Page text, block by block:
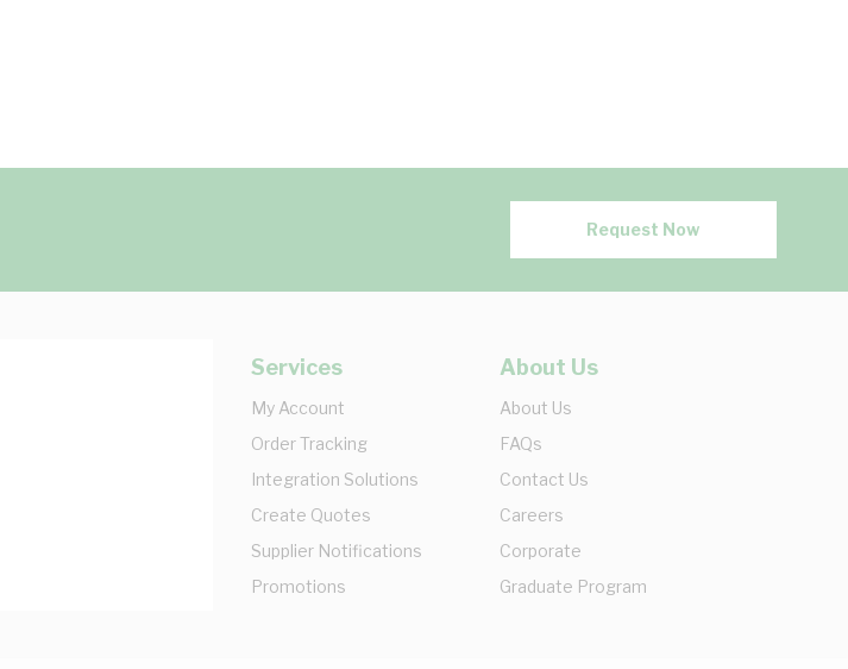
Request Now
Services
My Account
Order Tracking
Integration Solutions
Create Quotes
Supplier Notifications
Promotions
About Us
About Us
FAQs
Contact Us
Careers
Corporate
Graduate Program